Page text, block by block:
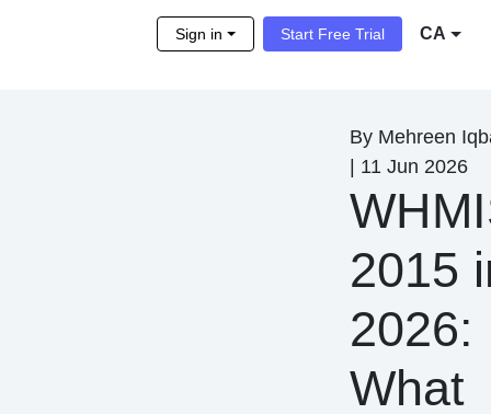
Sign in Start Free Trial CA
By Mehreen
11 Jun 2026
2015
2026:
What